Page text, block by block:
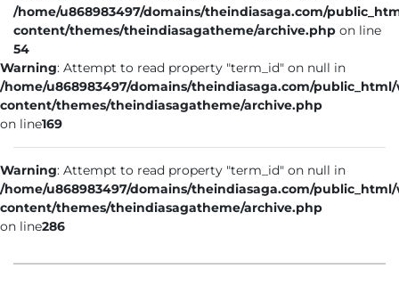
/home/u868983497/domains/theindiasaga.com/
content/themes/theindiasagatheme/archive.php on line
54
Warning: Attempt to read property "term_id" on null in
/home/u868983497/domains/theindiasaga.com/
content/themes/theindiasagatheme/archive.php
on line169
Warning: Attempt to read property "term_id" on null in
/home/u868983497/domains/theindiasaga.com/
content/themes/theindiasagatheme/archive.php
on line286